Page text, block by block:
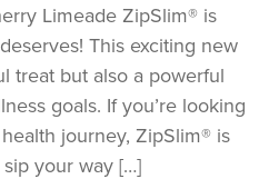
Limeade ZipSlim® is
This exciting new
treat but also a powerful
goals. If you’re looking
journey, ZipSlim® is
your way […]